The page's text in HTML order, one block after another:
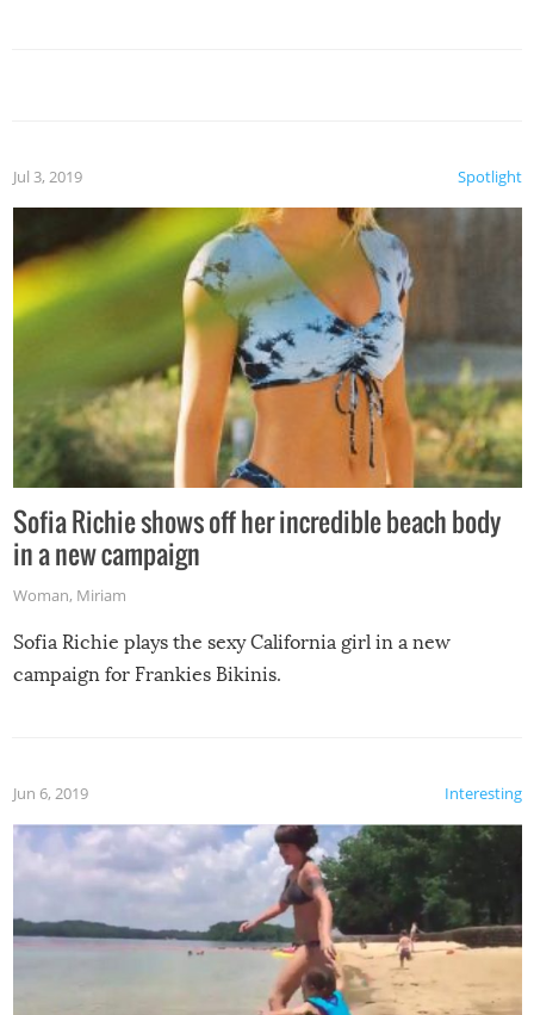
Spotlight
Jul 3, 2019
Sofia Richie shows off her incredible beach body
in a new campaign
Woman, Miriam
Sofia Richie plays the sexy California girl in a new
campaign for Frankies Bikinis.
Interesting
Jun 6, 2019